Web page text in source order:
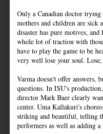
Only a Canadian doctor
mothers and children are sick
disaster has pure motives,
whole lot of traction with
have to play the game to be
very well lose your soul. Lose,
Varma doesn't offer answers,
questions. In ISU's
director Mark Baer clearly
center. Uma Kallakuri's
striking and beautiful, telling
performers as well as adding